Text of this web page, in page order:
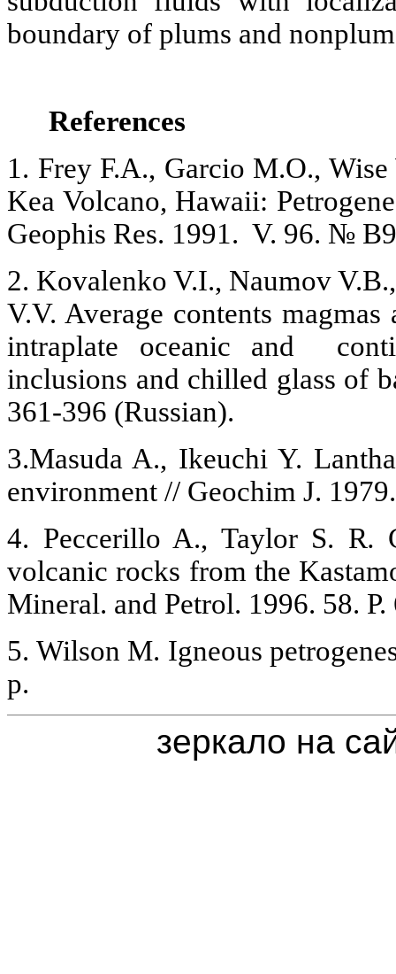
boundary of plums and
References
1. Frey F.A., Garcio M.O.,
Kea Volcano, Hawaii:
Geophis Res. 1991. V. 96. №
2. Kovalenko V.I., Naumov
V.V. Average contents
intraplate oceanic and
inclusions and chilled glass of
361-396 (Russian).
3.Masuda A., Ikeuchi Y.
environment // Geochim J.
4. Peccerillo A., Taylor S. R.
volcanic rocks from the
Mineral. and Petrol. 1996. 58. P.
5. Wilson M. Igneous
p.
зеркало на